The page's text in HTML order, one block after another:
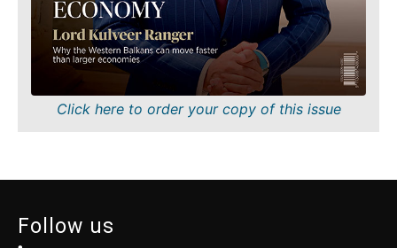
FMCG
Science
Mining
Sustainability
Sustainability
Tech
Telecom
Transportation
Trade
Insights
Interview
Click here to order your copy of this issue
Follow us